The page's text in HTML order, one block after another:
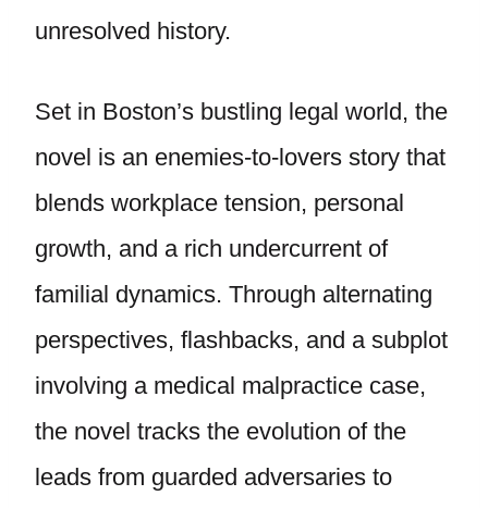
unresolved history.
Set in Boston’s bustling legal world, the
novel is an enemies-to-lovers story that
blends workplace tension, personal
growth, and a rich undercurrent of
familial dynamics. Through alternating
perspectives, flashbacks, and a subplot
involving a medical malpractice case,
the novel tracks the evolution of the
leads from guarded adversaries to